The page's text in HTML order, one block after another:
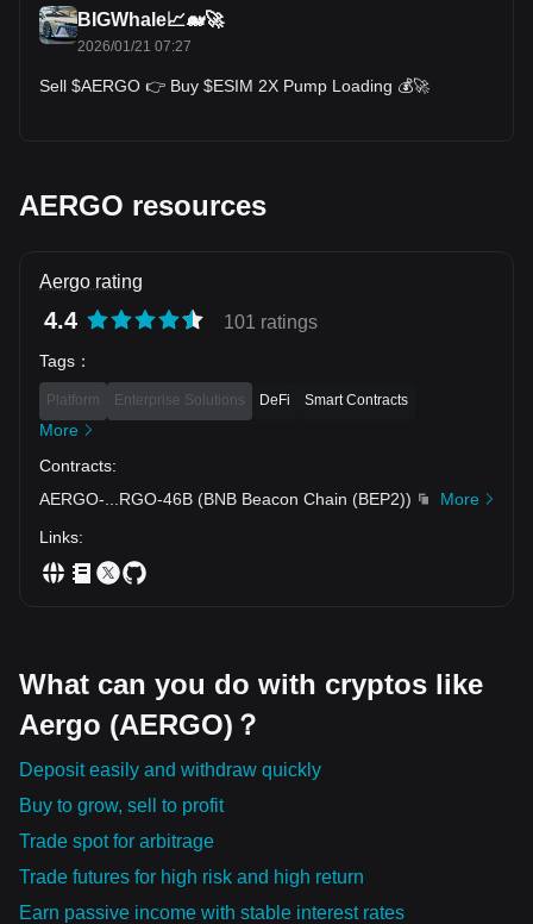
platform's commitment to continuous improvement and adoption
in the enterprise sector, is fundamental in shaping Aergo's price in
to mature, Aergo's role in this evolving landscape will be a
leading exchanges, such as Bitget, which offers a secure and
BIGWhale📈🐋🚀
2026/01/21 07:27
Sell $AERGO 👉 Buy $ESIM 2X Pump Loading 💰🚀
AERGO resources
Aergo rating
4.4 101 ratings
Tags ：
Platform Enterprise Solutions DeFi Smart Contracts
More
Contracts:
AERGO-
RGO-46B (BNB Beacon Chain (BEP2))
More
Links:
What can you do with cryptos like
Aergo (AERGO)？
Deposit easily and withdraw quickly
Buy to grow, sell to profit
Trade spot for arbitrage
Trade futures for high risk and high return
Earn passive income with stable interest rates